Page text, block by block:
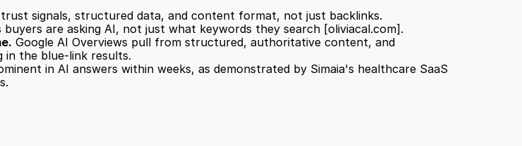
signals, structured data, and content format, not just backlinks.
are asking AI, not just what keywords they search [oliviacal.com] .
Google AI Overviews pull from structured, authoritative content, and
in the blue-link results.
in AI answers within weeks, as demonstrated by Simaia's healthcare SaaS